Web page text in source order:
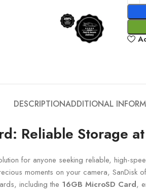
DESCRIPTIONADDITIONAL
Reliable Storage
for anyone seeking reliable, high-
moments on your camera,
including the 16GB MicroSD Card,